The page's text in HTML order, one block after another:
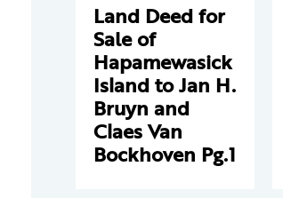
Land Deed for
Sale of
Hapamewasick
Island to Jan H.
Bruyn and
Claes Van
Bockhoven Pg.1